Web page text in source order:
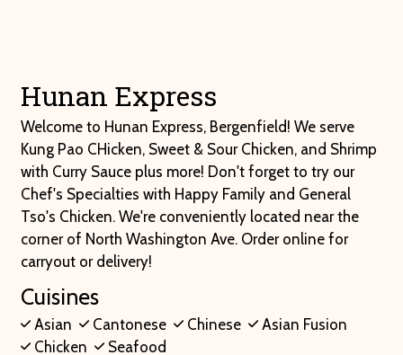
Hunan Express
Welcome to Hunan Express, Bergenfield! We serve
Kung Pao CHicken, Sweet & Sour Chicken, and Shrimp
with Curry Sauce plus more! Don't forget to try our
Chef's Specialties with Happy Family and General
Tso's Chicken. We're conveniently located near the
corner of North Washington Ave. Order online for
carryout or delivery!
Cuisines
Asian Cantonese Chinese
Asian Fusion
Chicken
Seafood